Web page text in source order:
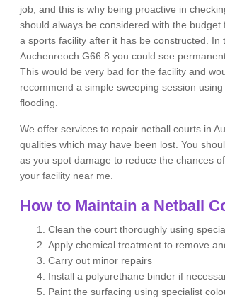
job, and this is why being proactive in
should always be considered with the
a sports facility after it has be constructed.
Auchenreoch G66 8 you could see
This would be very bad for the facility and
recommend a simple sweeping session
flooding.
We offer services to repair netball courts in
qualities which may have been lost. You
as you spot damage to reduce the chances
your facility near me.
How to Maintain a Netball
Clean the court thoroughly using
Apply chemical treatment to remove
Carry out minor repairs
Install a polyurethane binder if
Paint the surfacing using specialist